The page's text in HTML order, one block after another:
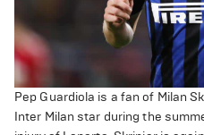
Pep Guardiola is a fan of Milan
Inter Milan star during the